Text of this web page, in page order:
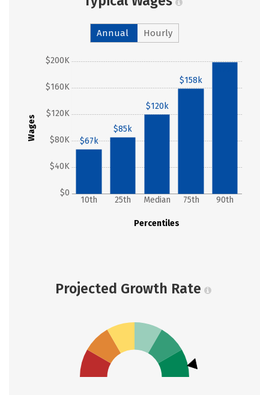
Annual Hourly
Wages
$0
$40K
$80K
$120K
$160K
$200K
Percentiles
10th 25th Median 75th 90th
$67k
$85k
$120k
$158k
Projected Growth Rate